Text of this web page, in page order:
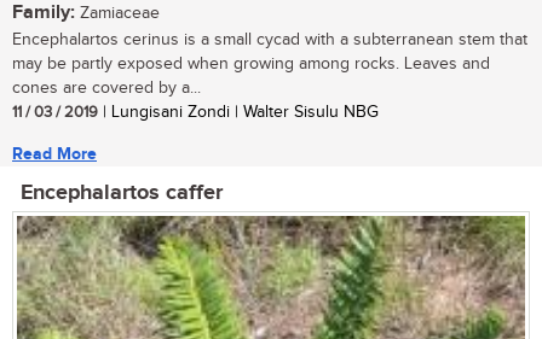
Family: Zamiaceae
Encephalartos cerinus is a small cycad with a subterranean stem that
may be partly exposed when growing among rocks. Leaves and
cones are covered by a...
11 / 03 / 2019 | Lungisani Zondi | Walter Sisulu NBG
Read More
Encephalartos caffer